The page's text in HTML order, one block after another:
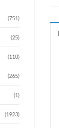
(751)
(25)
(110)
(265)
(1)
(1923)